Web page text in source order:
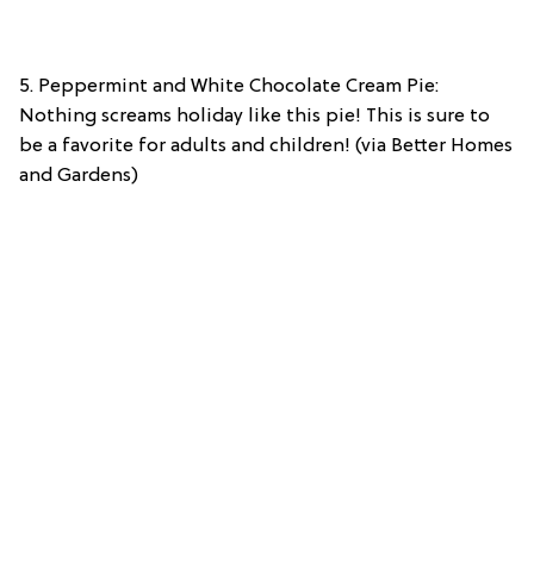
5. Peppermint and White Chocolate Cream Pie:
Nothing screams holiday like this pie! This is sure to
be a favorite for adults and children! (via Better Homes
and Gardens)